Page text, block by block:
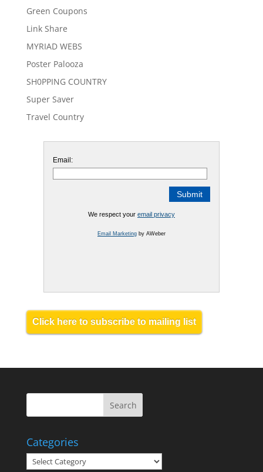
Green Coupons
Link Share
MYRIAD WEBS
Poster Palooza
SH0PPING COUNTRY
Super Saver
Travel Country
Email:
We respect your email privacy
Email Marketingby AWeber
Click here to subscribe to mailing list
Categories
Categories